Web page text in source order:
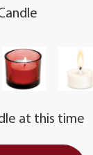
at this time